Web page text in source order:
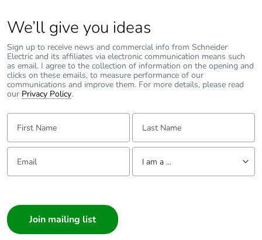
We’ll give you ideas
Sign up to receive news and commercial info from Schneider
Electric and its affiliates via electronic communication means such
as email. I agree to the collection of information on the opening and
clicks on these emails, to measure performance of our
communications and improve them. For more details, please read
our Privacy Policy.
First Name: Last Name:
Email: Tell us about yourself
I am a ...